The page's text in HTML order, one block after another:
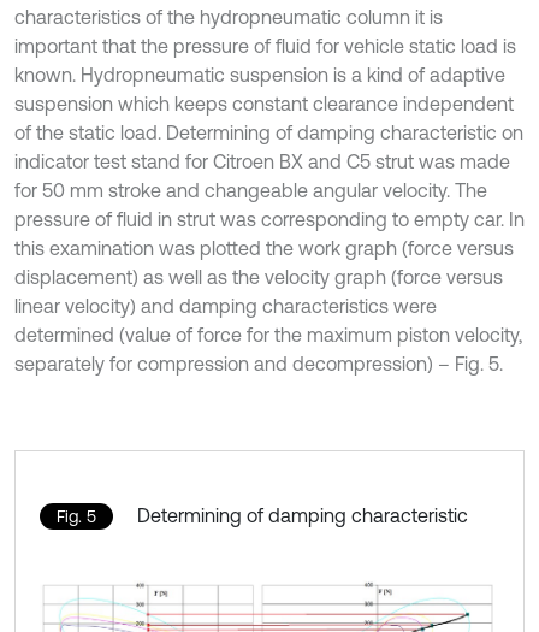
characteristics of the hydropneumatic column it is
important that the pressure of fluid for vehicle static load is
known. Hydropneumatic suspension is a kind of adaptive
suspension which keeps constant clearance independent
of the static load. Determining of damping characteristic on
indicator test stand for Citroen BX and C5 strut was made
for 50 mm stroke and changeable angular velocity. The
pressure of fluid in strut was corresponding to empty car. In
this examination was plotted the work graph (force versus
displacement) as well as the velocity graph (force versus
linear velocity) and damping characteristics were
determined (value of force for the maximum piston velocity,
separately for compression and decompression) – Fig. 5.
Fig. 5 Determining of damping characteristic